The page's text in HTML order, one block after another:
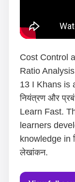
Cost Control
Ratio
13 I Khans is
नियंत्रण और
Learn Fast.
learners
knowledge in
लेखांकन.